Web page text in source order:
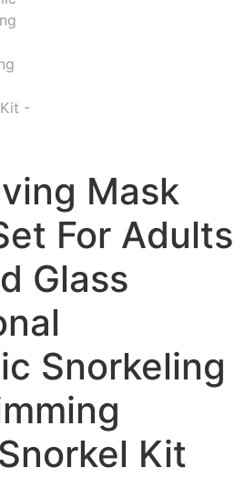
Mask
For Adults
Glass
Snorkeling
Kit